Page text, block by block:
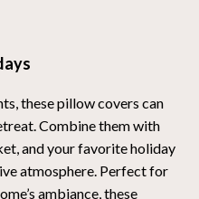
these pillow covers can
Combine them with
and your favorite holiday
atmosphere. Perfect for
ambiance, these